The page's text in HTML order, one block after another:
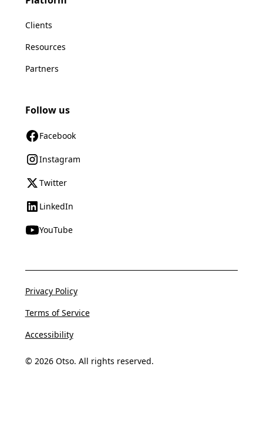
Clients
Resources
Partners
Follow us
Facebook
Instagram
Twitter
LinkedIn
YouTube
© 2026 Otso. All rights reserved.
Privacy Policy
Terms of Service
Accessibility